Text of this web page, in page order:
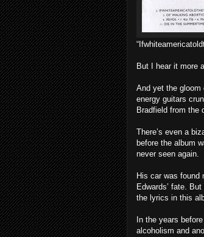
But I hear it more
And yet the
energy guitars
Bradfield from the
There’s even a
before the album
never seen again.
His car was found
Edwards’ fate.
the lyrics in this
In the years
alcoholism and